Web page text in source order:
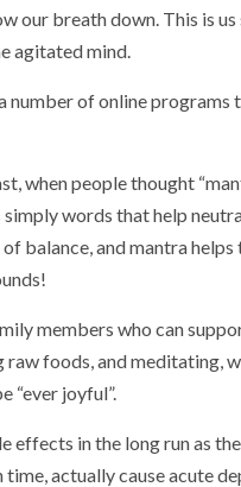
our breath down. This is
agitated mind.
of online programs
when people thought
words that help
balance, and mantra
members who can
foods, and meditating,
“ever joyful”.
in the long run as
actually cause acute